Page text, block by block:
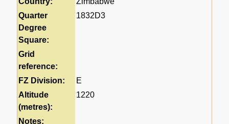
Quarter
Degree
Square:
1832D3
Grid
reference:
FZ Division:
E
Altitude
(metres):
1220
Notes: